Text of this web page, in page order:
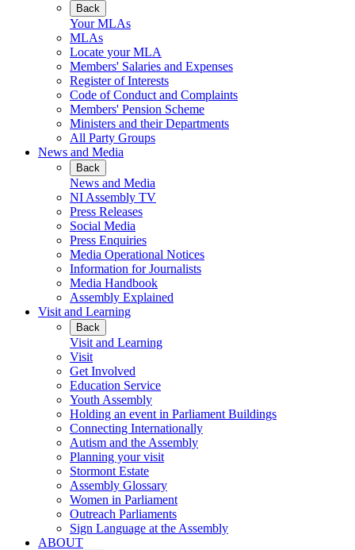
Back
Your MLAs
MLAs
Locate your MLA
Members' Salaries and Expenses
Register of Interests
Code of Conduct and Complaints
Members' Pension Scheme
Ministers and their Departments
All Party Groups
News and Media
Back
News and Media
NI Assembly TV
Press Releases
Social Media
Press Enquiries
Media Operational Notices
Information for Journalists
Media Handbook
Assembly Explained
Visit and Learning
Back
Visit and Learning
Visit
Get Involved
Education Service
Youth Assembly
Holding an event in Parliament Buildings
Connecting Internationally
Autism and the Assembly
Planning your visit
Stormont Estate
Assembly Glossary
Women in Parliament
Outreach Parliaments
Sign Language at the Assembly
ABOUT